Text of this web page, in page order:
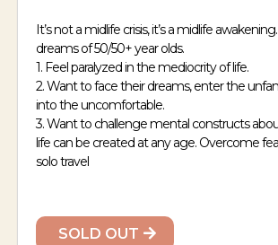
It’s not a midlife crisis, it’s a midlife
dreams of 50/50+ year olds.
1. Feel paralyzed in the mediocrity of life.
2. Want to face their dreams, enter the
into the uncomfortable.
3. Want to challenge mental constructs
life can be created at any age. Overcome
solo travel
SOLD OUT